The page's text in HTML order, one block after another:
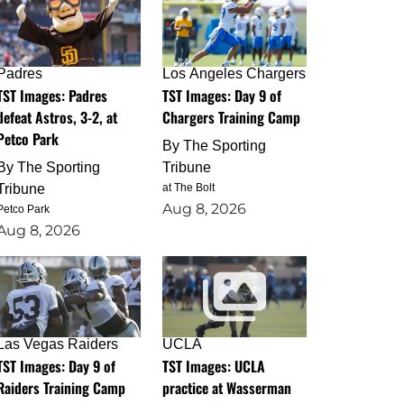
Images: Padres
Astros, 3-2, at
Park
The Sporting
Park
8, 2026
Los Angeles Chargers
TST Images: Day 9 of
Chargers Training Camp
By The Sporting
Tribune
at The Bolt
Aug 8, 2026
Vegas Raiders
Images: Day 9 of
Training Camp
UCLA
TST Images: UCLA
practice at Wasserman